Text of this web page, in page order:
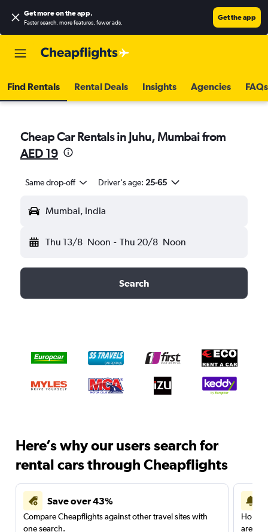
Get more on the app.
Faster search, more features, fewer ads.
Get the app
Find Rentals Rental Deals Insights Agencies FAQs
Cheap Car Rentals in Juhu, Mumbai from
AED 19
Same drop-off Driver's age: 25-65
Mumbai, India
Thu 13/8 Noon - Thu 20/8 Noon
Search
Here’s why our users search for
rental cars through Cheapflights
Save over 43%
Compare Cheapflights against other travel sites with
one search.
are